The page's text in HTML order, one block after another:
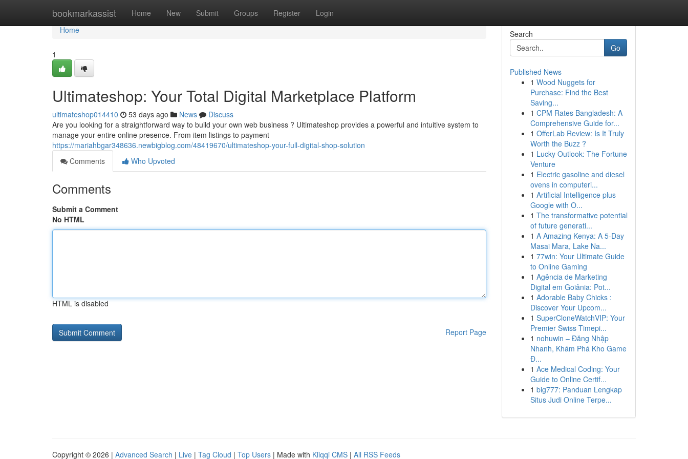
bookmarkassist Home New Submit Groups Register Login
Home
Home
1
Ultimateshop: Your Total Digital Marketplace Platform
ultimateshop014410 53 days ago News
Discuss
Are you looking for a straightforward way to build your own web business ? Ultimateshop provides a powerful and intuitive system to
manage your entire online presence. From item listings to payment
https://mariahbgar348636.newbigblog.com/48419670/ultimateshop-your-full-digital-shop-solution
Comments
Who Upvoted
Comments
Submit a Comment
No HTML
HTML is disabled
Report Page
Search
Go
Published News
1 Wood Nuggets for
Purchase: Find the Best
Saving...
1 CPM Rates Bangladesh: A
Comprehensive Guide for...
1 OfferLab Review: Is It Truly
Worth the Buzz ?
1 Lucky Outlook: The Fortune
Venture
1 Electric gasoline and diesel
ovens in computeri...
1 Artificial Intelligence plus
Google with O...
1 The transformative potential
of future generati...
1 A Amazing Kenya: A 5-Day
Masai Mara, Lake Na...
1 77win: Your Ultimate Guide
to Online Gaming
1 Agência de Marketing
Digital em Goiânia: Pot...
1 Adorable Baby Chicks :
Discover Your Upcom...
1 SuperCloneWatchVIP: Your
Premier Swiss Timepi...
1 nohuwin – Đăng Nhập
Nhanh, Khám Phá Kho Game
Đ...
1 Ace Medical Coding: Your
Guide to Online Certif...
1 big777: Panduan Lengkap
Situs Judi Online Terpe...
Copyright © 2026 | Advanced Search | Live | Tag Cloud | Top Users | Made with Kliqqi CMS | All RSS Feeds